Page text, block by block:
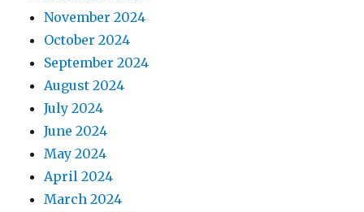
November 2024
October 2024
September 2024
August 2024
July 2024
June 2024
May 2024
April 2024
March 2024